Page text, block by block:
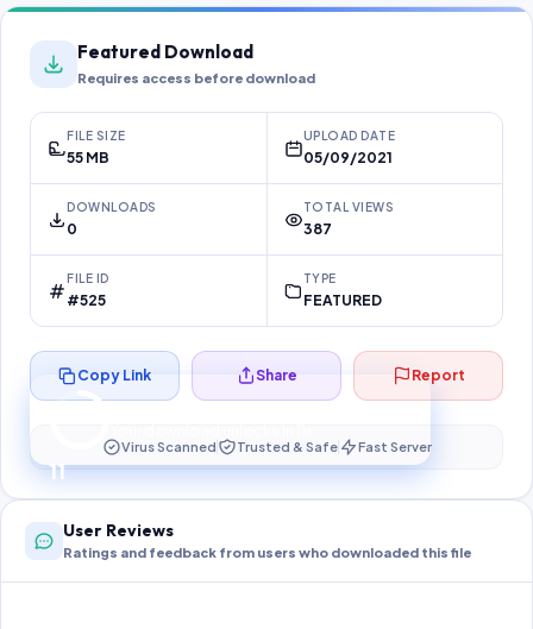
Featured Download
Requires access before download
FILE SIZE
55 MB
UPLOAD DATE
05/09/2021
DOWNLOADS
0
TOTAL VIEWS
387
FILE ID
#525
TYPE
FEATURED
11
Preparing your secure download…
Copy Link Share Report
Virus Scanned Trusted & Safe Fast Server
User Reviews
Ratings and feedback from users who downloaded this file